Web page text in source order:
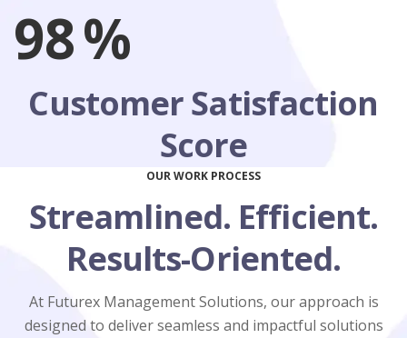
98%
Customer Satisfaction
Score
OUR WORK PROCESS
Streamlined. Efficient.
Results-Oriented.
At Futurex Management Solutions, our approach is
designed to deliver seamless and impactful solutions